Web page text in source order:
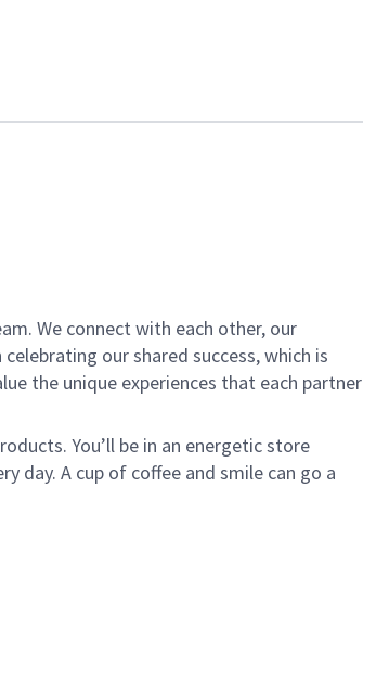
We connect with each other, our
our shared success, which is
the unique experiences that each partner
You’ll be in an energetic store
day. A cup of coffee and smile can go a